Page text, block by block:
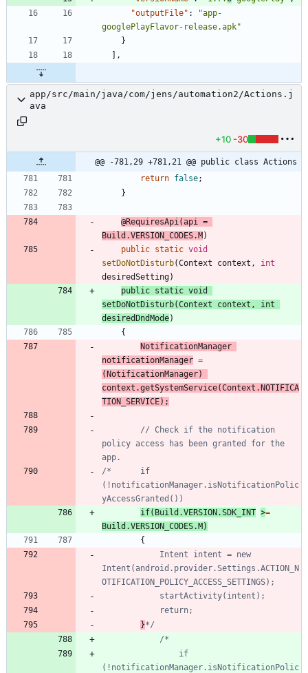
"outputFile" :
"app-
googlePlayFlavor-release.apk"
}
,
app/src/main/java/com/jens/automation2/Actions.j
ava
+10 -30
@@ -781,29 +781,21 @@ public class Actions
return false;
}
@RequiresApi(api =
Build .VERSION_CODES. M )
public static void
setDoNotDisturb(Context context ,
int
desiredSetting)
public static void
setDoNotDisturb(Context context ,
int
desiredDndMode)
{
NotificationManager
notificationManager =
( NotificationManager)
context .getSystemService(Context . NOTIFICA
TION_SERVICE) ;
// Check if the notification
policy access has been granted for the
app.
/*		if
(!notificationManager.isNotificationPolic
if( Build .VERSION .SDK_INT >=
Build .VERSION_CODES. M )
{
Intent(android.provider.Settings.ACTION_N
}*/
(!notificationManager.isNotificationPolic